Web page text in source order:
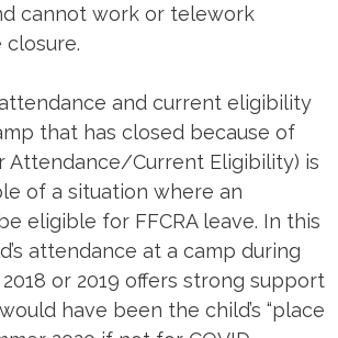
cannot work or telework
and current eligibility
that has closed because of
Attendance/Current Eligibility) is
of a situation where an
eligible for FFCRA leave. In this
attendance at a camp during
or 2019 offers strong support
have been the child’s “place